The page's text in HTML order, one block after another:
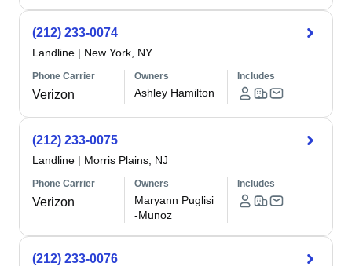
(212) 233-0074
Landline | New York, NY
Phone Carrier
Verizon
Owners
Ashley Hamilton
Includes
(212) 233-0075
Landline | Morris Plains, NJ
Phone Carrier
Verizon
Owners
Maryann Puglisi
-Munoz
Includes
(212) 233-0076